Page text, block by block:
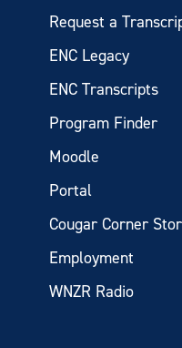
Request a
ENC Legacy
ENC Transcripts
Program Finder
Moodle
Portal
Cougar Corner
Employment
WNZR Radio